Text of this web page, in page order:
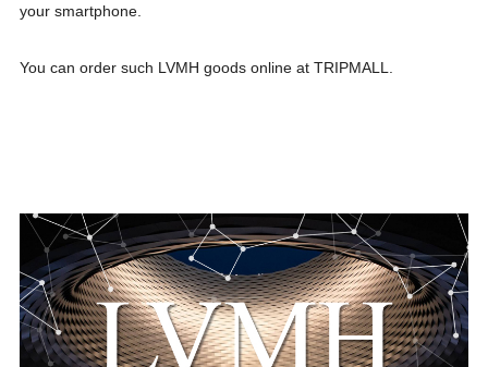
your smartphone.
You can order such LVMH goods online at TRIPMALL.